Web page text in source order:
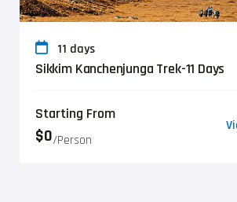
11 days
Sikkim Kanchenjunga Trek-11 Days
Starting From
$0/person